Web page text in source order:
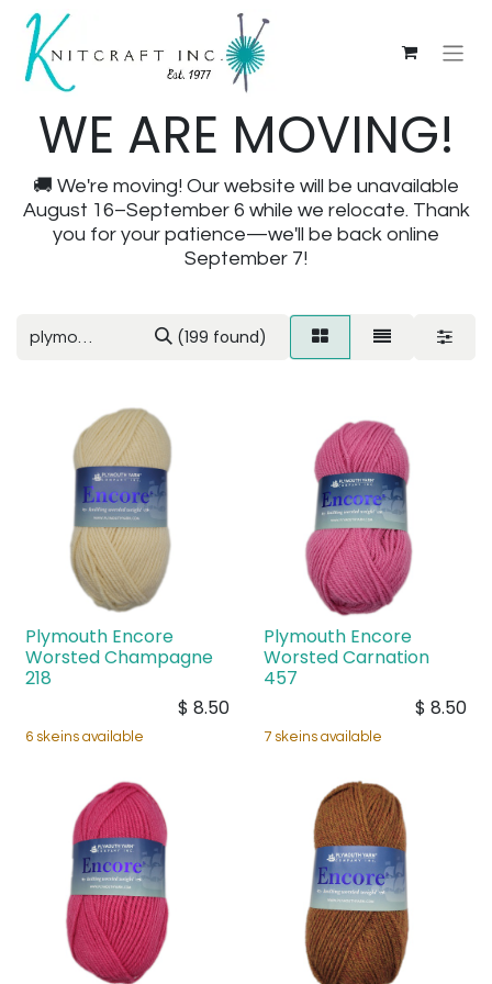
WE ARE MOVING!
🚚 We're moving! Our website will be unavailable
August 16–September 6 while we relocate. Thank
you for your patience—we'll be back online
September 7!
(199 found)
Plymouth Encore
Worsted Champagne
218
$ 8.50
6 skeins available
Plymouth Encore
Worsted Carnation
457
$ 8.50
7 skeins available